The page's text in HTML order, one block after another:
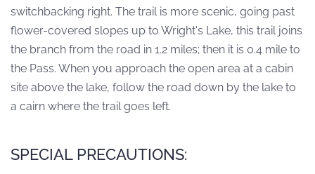
switchbacking right. The trail is more scenic, going past
flower-covered slopes up to Wright's Lake, this trail joins
the branch from the road in 1.2 miles; then it is 0.4 mile to
the Pass. When you approach the open area at a cabin
site above the lake, follow the road down by the lake to
a cairn where the trail goes left.
SPECIAL PRECAUTIONS: